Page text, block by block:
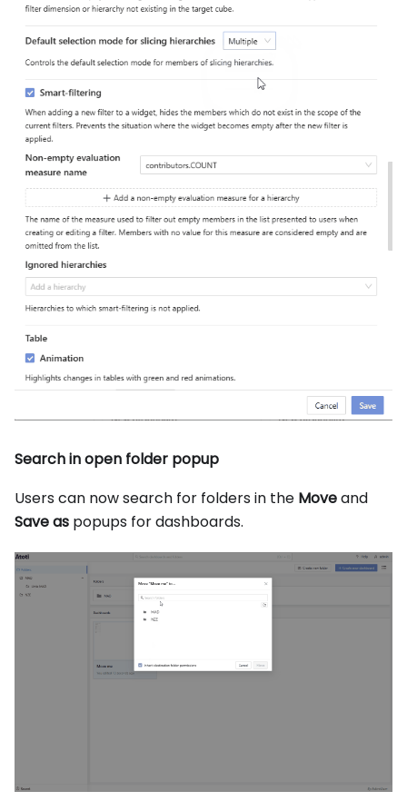
Search in open folder popup
Users can now search for folders in the Moveand
Save as popups for dashboards.